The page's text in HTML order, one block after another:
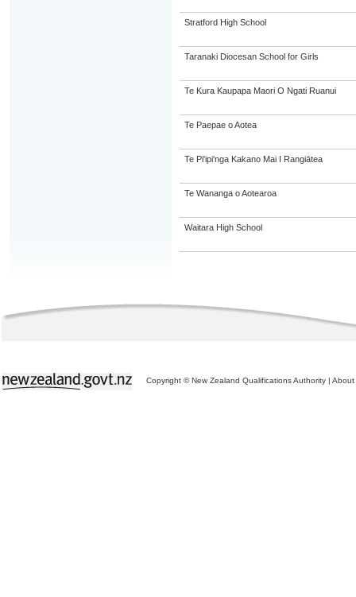
Stratford High School
Taranaki Diocesan School for Girls
Te Kura Kaupapa Maori O Ngati Ruanui
Te Paepae o Aotea
Te Pi'ipi'nga Kakano Mai I Rangiātea
Te Wananga o Aotearoa
Waitara High School
Copyright © New Zealand Qualifications Authority | About